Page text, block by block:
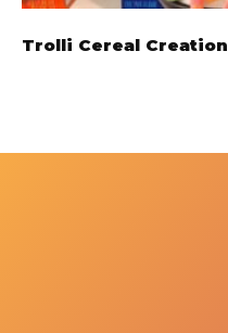
Trolli Cereal Creation